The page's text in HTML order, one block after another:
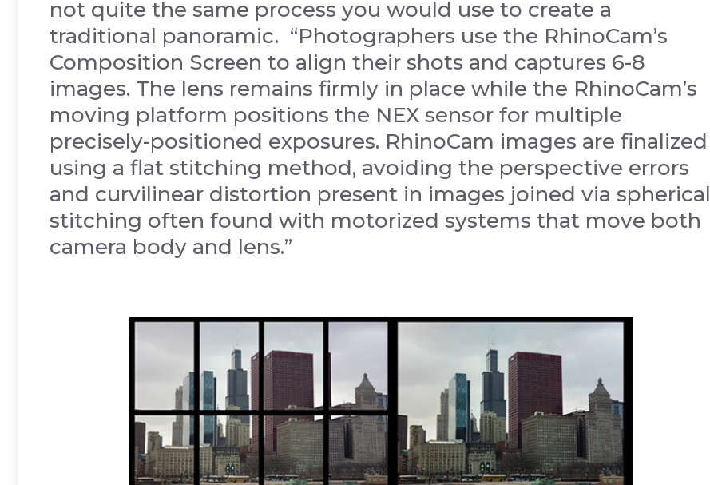
not quite the same process you would use to create a
traditional panoramic. “Photographers use the RhinoCam’s
Composition Screen to align their shots and captures 6-8
images. The lens remains firmly in place while the RhinoCam’s
moving platform positions the NEX sensor for multiple
precisely-positioned exposures. RhinoCam images are finalized
using a flat stitching method, avoiding the perspective errors
and curvilinear distortion present in images joined via spherical
stitching often found with motorized systems that move both
camera body and lens.”